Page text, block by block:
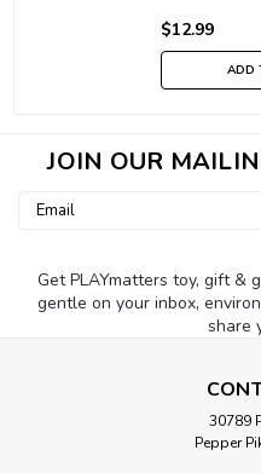
$12.99
ADD
JOIN OUR
Email
Get PLAYmatters toy, gift &
gentle on your inbox,
share
30789
Pepper